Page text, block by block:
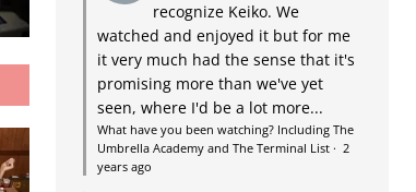
recognize Keiko. We
watched and enjoyed it but for me
it very much had the sense that it's
promising more than we've yet
seen, where I'd be a lot more...
What have you been watching? Including The
Umbrella Academy and The Terminal List· 2
years ago